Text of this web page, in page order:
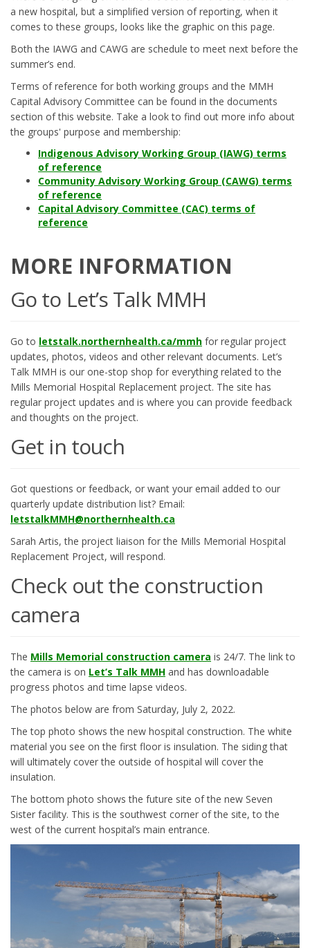
a new hospital, but a simplified version of reporting, when it
comes to these groups, looks like the graphic on this page.
Both the IAWG and CAWG are schedule to meet next before the
summer’s end.
Terms of reference for both working groups and the MMH
Capital Advisory Committee can be found in the documents
section of this website. Take a look to find out more info about
the groups' purpose and membership:
Indigenous Advisory Working Group (IAWG) terms
of reference
Community Advisory Working Group (CAWG) terms
of reference
Capital Advisory Committee (CAC) terms of
reference
MORE INFORMATION
Go to Let’s Talk MMH
Go to letstalk.northernhealth.ca/mmh for regular project
updates, photos, videos and other relevant documents. Let’s
Talk MMH is our one-stop shop for everything related to the
Mills Memorial Hospital Replacement project. The site has
regular project updates and is where you can provide feedback
and thoughts on the project.
Get in touch
Got questions or feedback, or want your email added to our
quarterly update distribution list? Email:
letstalkMMH@northernhealth.ca
Sarah Artis, the project liaison for the Mills Memorial Hospital
Replacement Project, will respond.
Check out the construction
camera
The Mills Memorial construction camera (External link)
is 24/7. The link to
the camera is on Let’s Talk MMH and has downloadable
progress photos and time lapse videos.
The photos below are from Saturday, July 2, 2022.
The top photo shows the new hospital construction. The white
material you see on the first floor is insulation. The siding that
will ultimately cover the outside of hospital will cover the
insulation.
The bottom photo shows the future site of the new Seven
Sister facility. This is the southwest corner of the site, to the
west of the current hospital’s main entrance.